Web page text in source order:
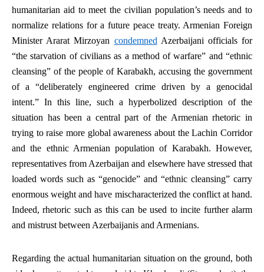
humanitarian aid to meet the civilian population’s needs and to
normalize relations for a future peace treaty. Armenian Foreign
Minister Ararat Mirzoyan condemned Azerbaijani officials for
“the starvation of civilians as a method of warfare” and “ethnic
cleansing” of the people of Karabakh, accusing the government
of a “deliberately engineered crime driven by a genocidal
intent.” In this line, such a hyperbolized description of the
situation has been a central part of the Armenian rhetoric in
trying to raise more global awareness about the Lachin Corridor
and the ethnic Armenian population of Karabakh. However,
representatives from Azerbaijan and elsewhere have stressed that
loaded words such as “genocide” and “ethnic cleansing” carry
enormous weight and have mischaracterized the conflict at hand.
Indeed, rhetoric such as this can be used to incite further alarm
and mistrust between Azerbaijanis and Armenians.
Regarding the actual humanitarian situation on the ground, both